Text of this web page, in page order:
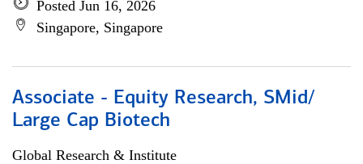
Posted Jun 16, 2026
Singapore, Singapore
Associate - Equity Research, SMid/
Large Cap Biotech
Global Research & Institute